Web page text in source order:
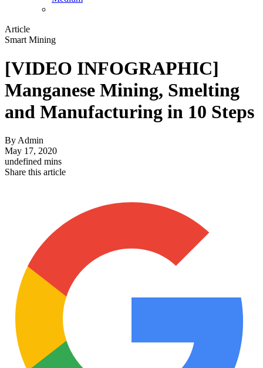
Article
Smart Mining
[VIDEO INFOGRAPHIC]
Manganese Mining, Smelting
and Manufacturing in 10 Steps
ByAdmin
May 17, 2020
undefined mins
Share this article